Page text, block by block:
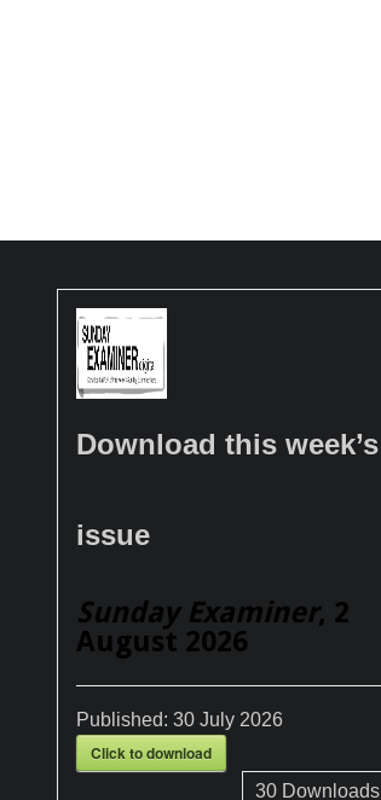
Download this week’s
issue
Sunday Examiner, 2
August 2026
Published: 30 July 2026
Click to download
30Downloads